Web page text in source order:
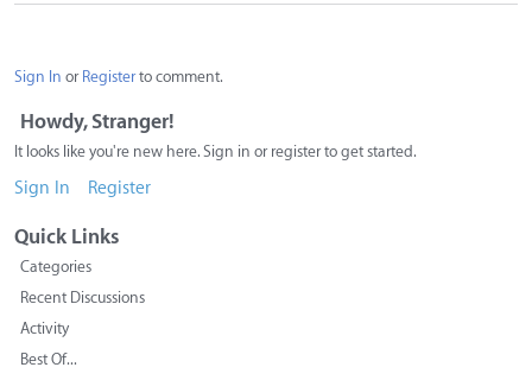
Sign In or Registerto comment.
Howdy, Stranger!
It looks like you're new here. Sign in or register to get started.
Sign In Register
Quick Links
Categories
Recent Discussions
Activity
Best Of...